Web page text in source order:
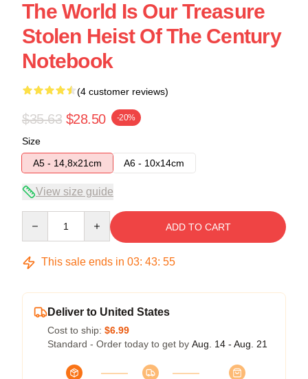
The World Is Our Treasure
Stolen Heist Of The Century
Notebook
(4 customer reviews)
$35.63 $28.50 -20%
Size
A5 - 14,8x21cm
A6 - 10x14cm
View size guide
ADD TO CART
This sale ends in 03: 43: 54
Deliver to United States
Cost to ship: $6.99
Standard - Order today to get by Aug. 14 - Aug. 21